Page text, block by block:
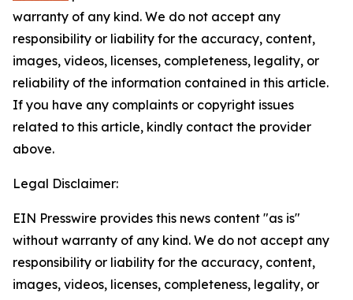
warranty of any kind. We do not accept any
responsibility or liability for the accuracy, content,
images, videos, licenses, completeness, legality, or
reliability of the information contained in this article.
If you have any complaints or copyright issues
related to this article, kindly contact the provider
above.
Legal Disclaimer:
EIN Presswire provides this news content "as is"
without warranty of any kind. We do not accept any
responsibility or liability for the accuracy, content,
images, videos, licenses, completeness, legality, or